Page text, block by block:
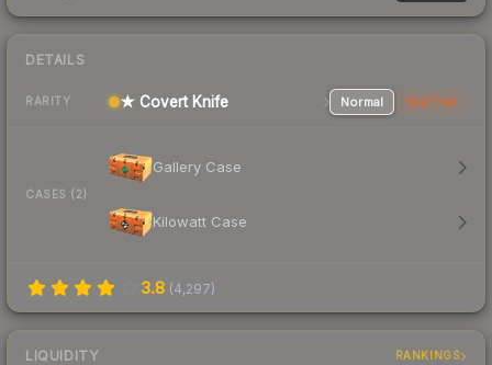
DETAILS
RARITY ★ Covert Knife Normal StatTrak
CASES (2)
Gallery Case
Kilowatt Case
3.8 (4,297)
LIQUIDITY RANKINGS